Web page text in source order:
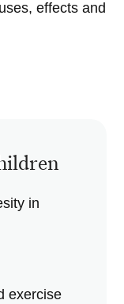
effects and
in
exercise